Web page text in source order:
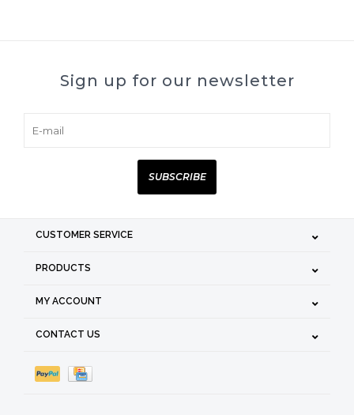
Sign up for our newsletter
SUBSCRIBE
CUSTOMER SERVICE
PRODUCTS
MY ACCOUNT
CONTACT US